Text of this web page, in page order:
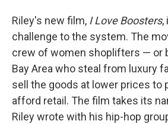
Riley's new film, I Love Boosters,
challenge to the system. The
crew of women shoplifters — or
Bay Area who steal from luxury
sell the goods at lower prices to
afford retail. The film takes its
Riley wrote with his hip-hop